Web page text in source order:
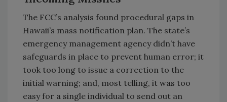
The FCC’s analysis found procedural gaps in
Hawaii’s mass notification plan. The state’s
emergency management agency didn’t have
safeguards in place to prevent human error; it
took too long to issue a correction to the
initial warning; and, most telling, it was too
easy for a single individual to send out an